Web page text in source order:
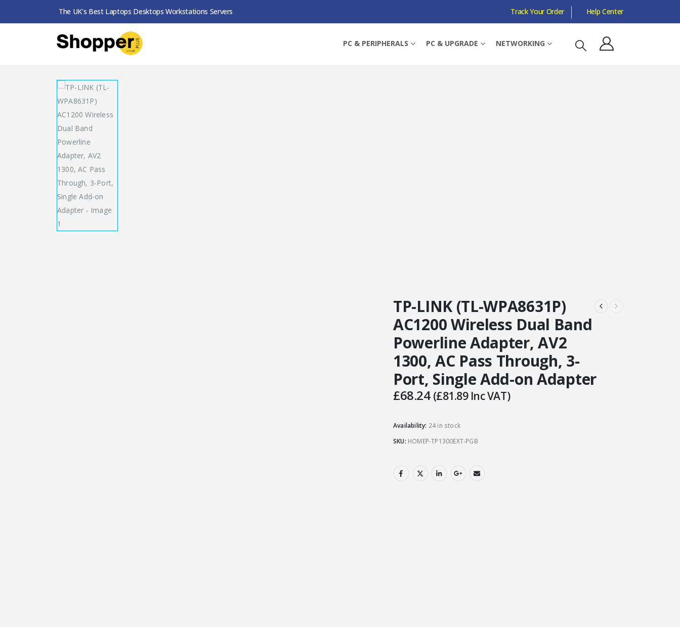
The UK's Best Laptops Desktops Workstations Servers Track Your Order Help Center
PC & PERIPHERALS PC & UPGRADE NETWORKING
SHOP POWERLINE ADAPTERS TP-LINK (TL-WPA8631P) AC1200 WIRELESS DUAL BAND POWERLINE ADAPTER, AV2 1300, AC PASS THROUGH, 3-PORT, SINGLE ADD-ON ADAPTER
TP-LINK (TL-WPA8631P)
AC1200 Wireless Dual Band
Powerline Adapter, AV2
1300, AC Pass Through, 3-
Port, Single Add-on Adapter
£68.24 (£81.89Inc VAT)
Availability: 24 in stock
SKU: HOMEP-TP1300EXT-PGB